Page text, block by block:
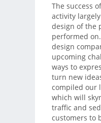
The success
activity
design of the
performed
design
upcoming
ways to
turn new
compiled our
which will
traffic and
customers to